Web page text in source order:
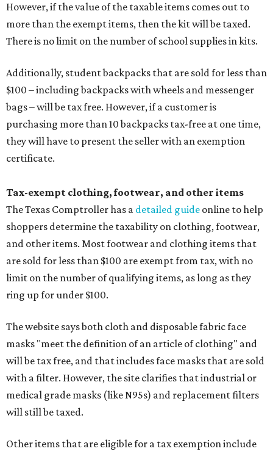
However, if the value of the taxable items comes out to
more than the exempt items, then the kit will be taxed.
There is no limit on the number of school supplies in kits.
Additionally, student backpacks that are sold for less than
$100 – including backpacks with wheels and messenger
bags – will be tax free. However, if a customer is
purchasing more than 10 backpacks tax-free at one time,
they will have to present the seller with an exemption
certificate.
Tax-exempt clothing, footwear, and other items
The Texas Comptroller has a detailed guide online to help
shoppers determine the taxability on clothing, footwear,
and other items. Most footwear and clothing items that
are sold for less than $100 are exempt from tax, with no
limit on the number of qualifying items, as long as they
ring up for under $100.
The website says both cloth and disposable fabric face
masks "meet the definition of an article of clothing" and
will be tax free, and that includes face masks that are sold
with a filter. However, the site clarifies that industrial or
medical grade masks (like N95s) and replacement filters
will still be taxed.
Other items that are eligible for a tax exemption include